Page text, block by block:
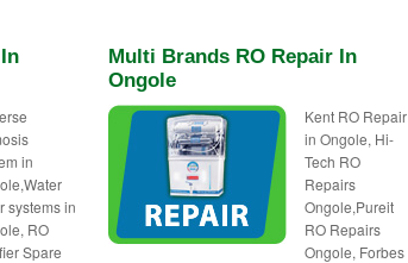
in
systems in
RO
Spare
Multi Brands RO Repair In
Ongole
Kent RO Repair
in Ongole, Hi-
Tech RO
Repairs
Ongole,Pureit
RO Repairs
Ongole, Forbes